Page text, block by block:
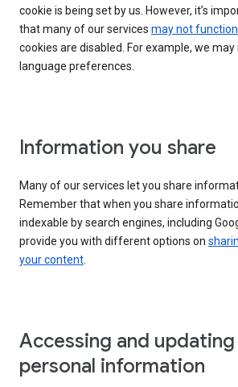
cookie is being set by us. However, it’s
that many of our services may not
cookies are disabled. For example, we
language preferences.
Information you share
Many of our services let you share
Remember that when you share
indexable by search engines, including
provide you with different options on
your content.
Accessing and
personal information